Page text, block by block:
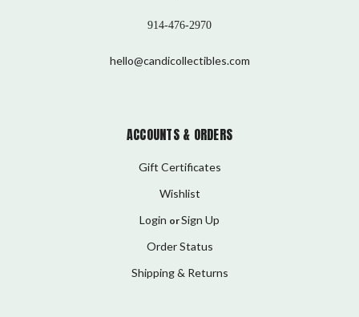
914-476-2970
hello@candicollectibles.com
ACCOUNTS & ORDERS
Gift Certificates
Wishlist
Login orSign Up
Order Status
Shipping & Returns